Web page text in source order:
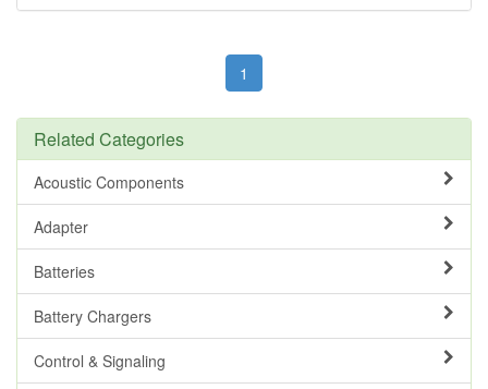
1
Related Categories
Acoustic Components
Adapter
Batteries
Battery Chargers
Control & Signaling